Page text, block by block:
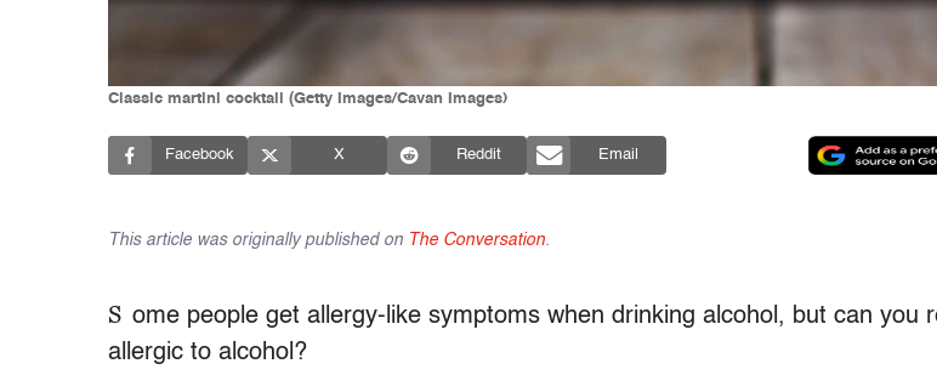
Classic martini cocktail (Getty Images/Cavan Images)
Facebook X Reddit Email
This article was originally published on The Conversation
S ome people get allergy-like symptoms when drinking alcohol, but can you
allergic to alcohol?